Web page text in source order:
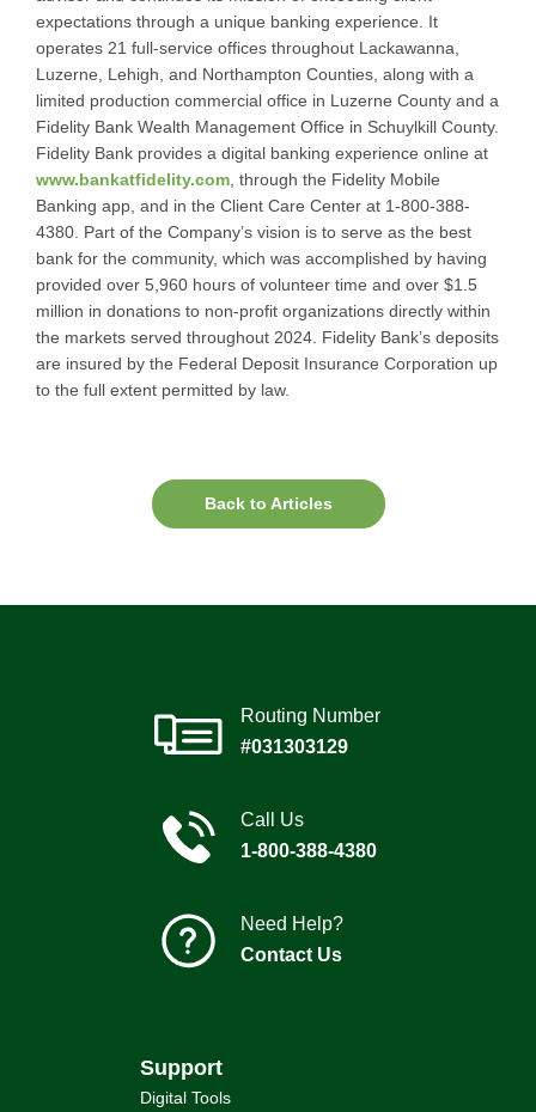
expectations through a unique banking experience. It
operates 21 full-service offices throughout Lackawanna,
Luzerne, Lehigh, and Northampton Counties, along with a
limited production commercial office in Luzerne County and a
Fidelity Bank Wealth Management Office in Schuylkill County.
Fidelity Bank provides a digital banking experience online at
www.bankatfidelity.com , through the Fidelity Mobile
Banking app, and in the Client Care Center at 1-800-388-
4380. Part of the Company’s vision is to serve as the best
bank for the community, which was accomplished by having
provided over 5,960 hours of volunteer time and over $1.5
million in donations to non-profit organizations directly within
the markets served throughout 2024. Fidelity Bank’s deposits
are insured by the Federal Deposit Insurance Corporation up
to the full extent permitted by law.
Back to Articles
Routing Number
#031303129
Call Us
1-800-388-4380
Need Help?
Contact Us
Support
Digital Tools